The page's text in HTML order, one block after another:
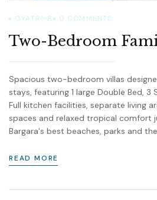
GYATRI-B 0 COMMENTS
Two-Bedroom
Spacious two-bedroom villas
stays, featuring 1 large Double Bed, 3
Full kitchen facilities, separate living
spaces and relaxed tropical comfort
Bargara's best beaches, parks and
READ MORE